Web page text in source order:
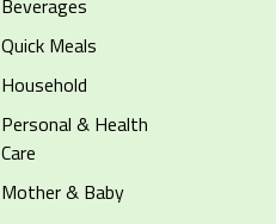
Beverages
Quick Meals
Household
Personal & Health
Care
Mother & Baby